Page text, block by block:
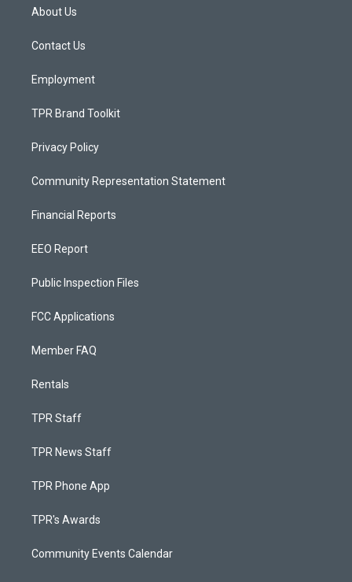
g
a
About Us
Contact Us
Employment
TPR Brand Toolkit
Privacy Policy
Community Representation Statement
Financial Reports
EEO Report
Public Inspection Files
FCC Applications
Member FAQ
Rentals
TPR Staff
TPR News Staff
TPR Phone App
TPR's Awards
Community Events Calendar